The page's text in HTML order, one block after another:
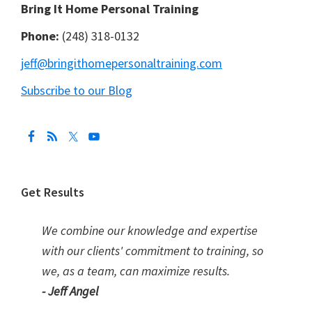
Bring It Home Personal Training
Phone: (248) 318-0132
jeff@bringithomepersonaltraining.com
Subscribe to our Blog
Get Results
We combine our knowledge and expertise
with our clients' commitment to training, so
we, as a team, can maximize results.
- Jeff Angel